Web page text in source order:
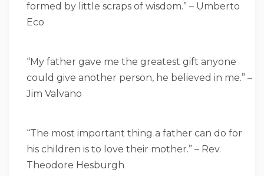
formed by little scraps of wisdom.” – Umberto
Eco
“My father gave me the greatest gift anyone
could give another person, he believed in me.” –
Jim Valvano
“The most important thing a father can do for
his children is to love their mother.” – Rev.
Theodore Hesburgh